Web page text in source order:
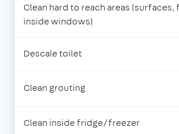
Clean hard to reach areas (surfaces,
inside windows)
Descale toilet
Clean grouting
Clean inside fridge/freezer